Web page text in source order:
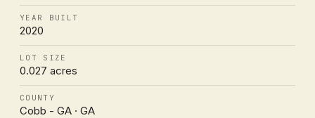
YEAR BUILT
2020
LOT SIZE
0.027 acres
COUNTY
Cobb - GA · GA